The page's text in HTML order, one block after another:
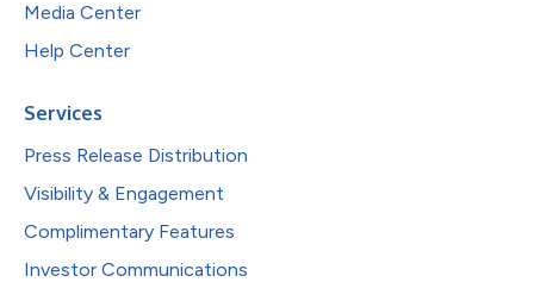
Media Center
Help Center
Services
Press Release Distribution
Visibility & Engagement
Complimentary Features
Investor Communications